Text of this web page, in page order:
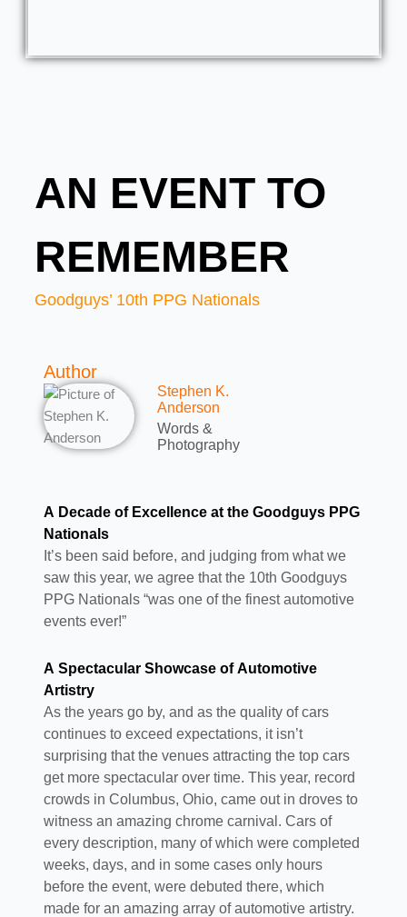
AN EVENT TO
REMEMBER
Goodguys’ 10th PPG Nationals
Author
Stephen K.
Anderson
Words &
Photography
A Decade of Excellence at the Goodguys PPG
Nationals
It’s been said before, and judging from what we
saw this year, we agree that the 10th Goodguys
PPG Nationals “was one of the finest automotive
events ever!”
A Spectacular Showcase of Automotive
Artistry
As the years go by, and as the quality of cars
continues to exceed expectations, it isn’t
surprising that the venues attracting the top cars
get more spectacular over time. This year, record
crowds in Columbus, Ohio, came out in droves to
witness an amazing chrome carnival. Cars of
every description, many of which were completed
weeks, days, and in some cases only hours
before the event, were debuted there, which
made for an amazing array of automotive artistry.